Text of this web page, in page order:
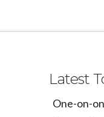
Latest
One-on-